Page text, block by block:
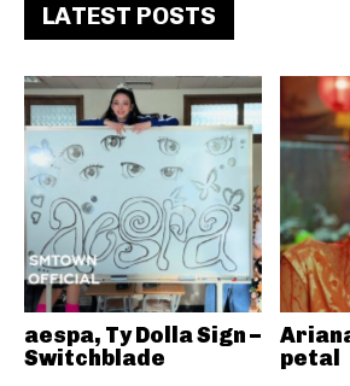
LATEST POSTS
aespa, Ty Dolla Sign –
Switchblade
petal